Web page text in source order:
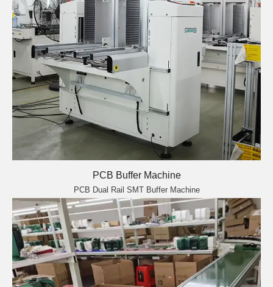
PCB Buffer Machine
PCB Dual Rail SMT Buffer Machine